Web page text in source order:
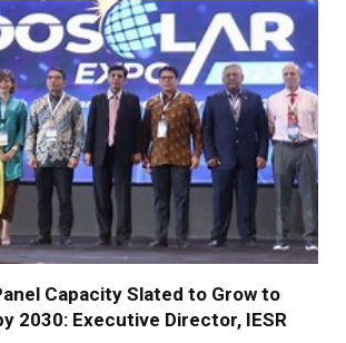
Capacity Slated to Grow to
2030: Executive Director, IESR